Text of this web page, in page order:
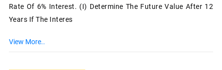
Rate Of 6% Interest. (i) Determine The Future Value After 12
Years If The Interes
View More..